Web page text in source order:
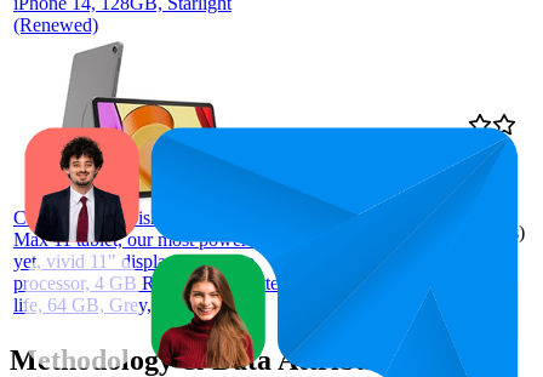
(Renewed)
Certified Refurbished Amazon Fire
Max 11 tablet, our most powerful tablet
yet, vivid 11" display, octa-core
processor, 4 GB RAM, 14-hr battery
life, 64 GB, Grey, with Ads
£123.99
ratings)
Methodology & Data Attribution